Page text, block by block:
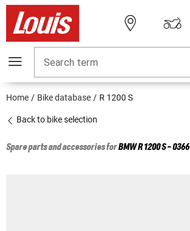
Search term
Home Bike database R 1200 S
Back to bike selection
Spare parts and accessories forBMWR 1200 S - 0366